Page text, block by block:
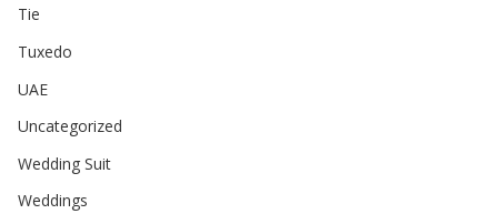
Tie
Tuxedo
UAE
Uncategorized
Wedding Suit
Weddings